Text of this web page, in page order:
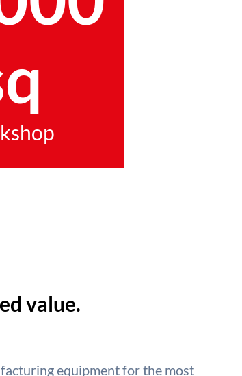
value.
equipment for the most